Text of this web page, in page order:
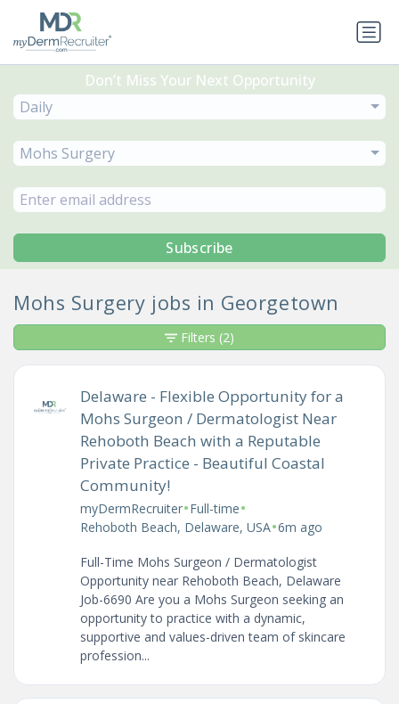
Don’t Miss Your Next Opportunity
Daily
Mohs Surgery
Subscribe
Mohs Surgery jobs in Georgetown
Delaware - Flexible Opportunity for a
Mohs Surgeon / Dermatologist Near
Rehoboth Beach with a Reputable
Private Practice - Beautiful Coastal
Community!
myDermRecruiter•Full-time•
Rehoboth Beach, Delaware, USA•6m ago
Full-Time Mohs Surgeon / Dermatologist
Opportunity near Rehoboth Beach, Delaware
Job-6690 Are you a Mohs Surgeon seeking an
opportunity to practice with a dynamic,
supportive and values-driven team of skincare
profession...
Filters (2)